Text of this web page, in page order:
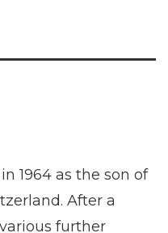
1964 as the son of
After a
further